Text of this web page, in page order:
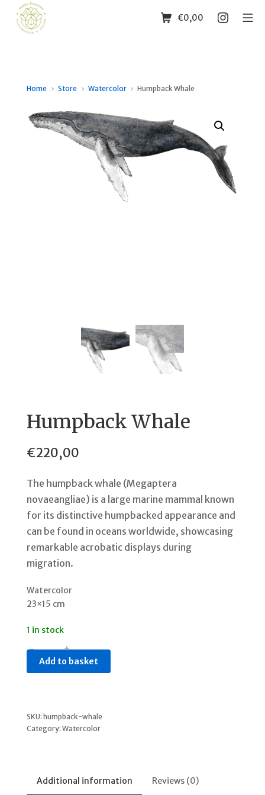
content
Shopping Cart
€0,00
Home Store Watercolor Humpback Whale
Humpback Whale
€220,00
The humpback whale (Megaptera
novaeangliae) is a large marine mammal known
for its distinctive humpbacked appearance and
can be found in oceans worldwide, showcasing
remarkable acrobatic displays during
migration.
Watercolor
23×15 cm
1 in stock
Humpback
- +
Add to basket
SKU: humpback-whale
Category: Watercolor
Additional information Reviews (0)